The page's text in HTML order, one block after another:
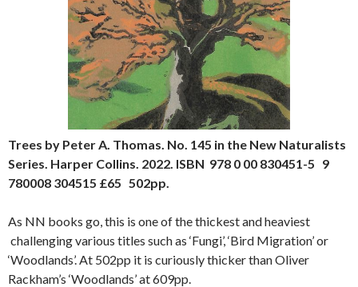
Trees by Peter A. Thomas. No. 145 in the New Naturalists
Series. Harper Collins. 2022. ISBN 978 0 00 830451-5 9
780008 304515 £65 502pp.
As NN books go, this is one of the thickest and heaviest
challenging various titles such as ‘Fungi’, ‘Bird Migration’ or
‘Woodlands’. At 502pp it is curiously thicker than Oliver
Rackham’s ‘Woodlands’ at 609pp.